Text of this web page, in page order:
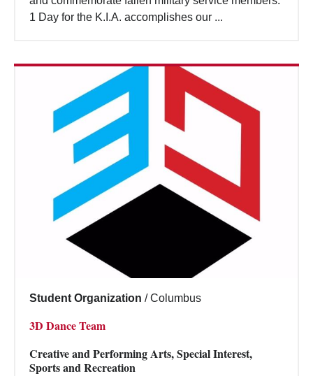
Search
1 Day for the K.I.A. accomplishes our ...
Student Organization / Columbus
3D Dance Team
Creative and Performing Arts, Special Interest,
Sports and Recreation